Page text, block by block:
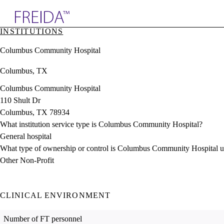
& Resources
Directory
INSTITUTIONS
Columbus Community Hospital
Columbus, TX
Columbus Community Hospital
110 Shult Dr
Columbus, TX 78934
What institution service type is Columbus Community Hospital?
General hospital
What type of ownership or control is Columbus Community Hospital
Other Non-Profit
CLINICAL ENVIRONMENT
Number of FT personnel